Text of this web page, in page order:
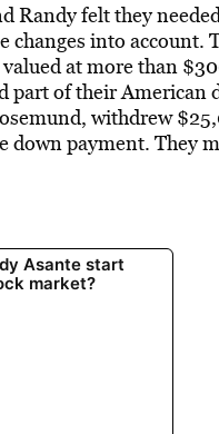
Randy felt they
into account.
at more than
of their American
withdrew
down payment. They